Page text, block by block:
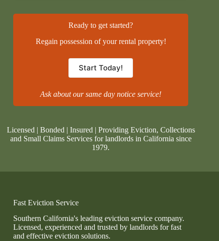
Ready to get started?
Regain possession of your rental property!
Start Today!
Ask about our same day notice service!
Licensed | Bonded | Insured | Providing Eviction, Collections
and Small Claims Services for landlords in California since
1979.
Fast Eviction Service
Southern California's leading eviction service company.
Licensed, experienced and trusted by landlords for fast
and effective eviction solutions.